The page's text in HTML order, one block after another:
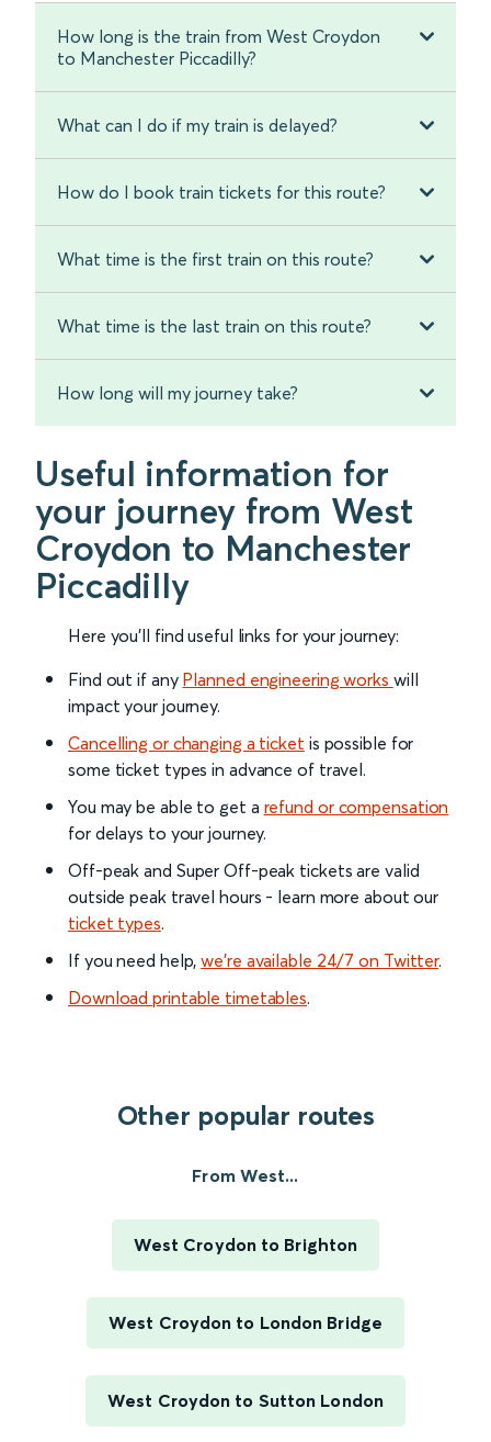
How long is the train from West Croydon
to Manchester Piccadilly?
What can I do if my train is delayed?
How do I book train tickets for this route?
What time is the first train on this route?
What time is the last train on this route?
How long will my journey take?
Useful information for
your journey from West
Croydon to Manchester
Piccadilly
Here you'll find useful links for your journey:
Find out if any Planned engineering works will
impact your journey.
Cancelling or changing a ticket is possible for
some ticket types in advance of travel.
You may be able to get a refund or compensation
for delays to your journey.
Off-peak and Super Off-peak tickets are valid
outside peak travel hours - learn more about our
ticket types.
If you need help,we’re available 24/7 on Twitter.
Download printable timetables.
Other popular routes
From West...
West Croydon to Brighton
West Croydon to London Bridge
West Croydon to Sutton London